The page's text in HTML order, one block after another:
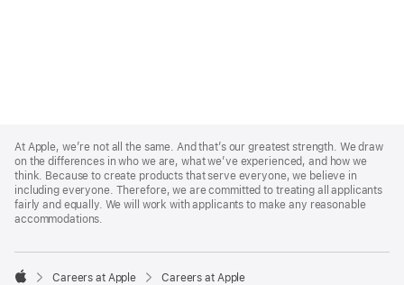
Footer
At Apple, we’re not all the same. And that’s our greatest strength. We draw
on the differences in who we are, what we’ve experienced, and how we
think. Because to create products that serve everyone, we believe in
including everyone. Therefore, we are committed to treating all applicants
fairly and equally. We will work with applicants to make any reasonable
accommodations.

Careers at Apple Careers at Apple